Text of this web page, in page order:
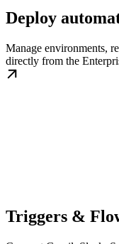
Deploy
Manage environments,
directly from the
Triggers &